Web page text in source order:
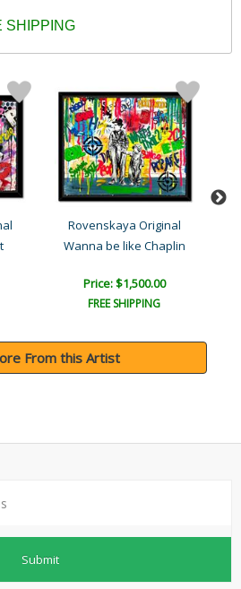
SHIPPING
Rovenskaya Original
Wanna be like Chaplin
Price: $1,500.00
FREE SHIPPING
From this Artist
Submit